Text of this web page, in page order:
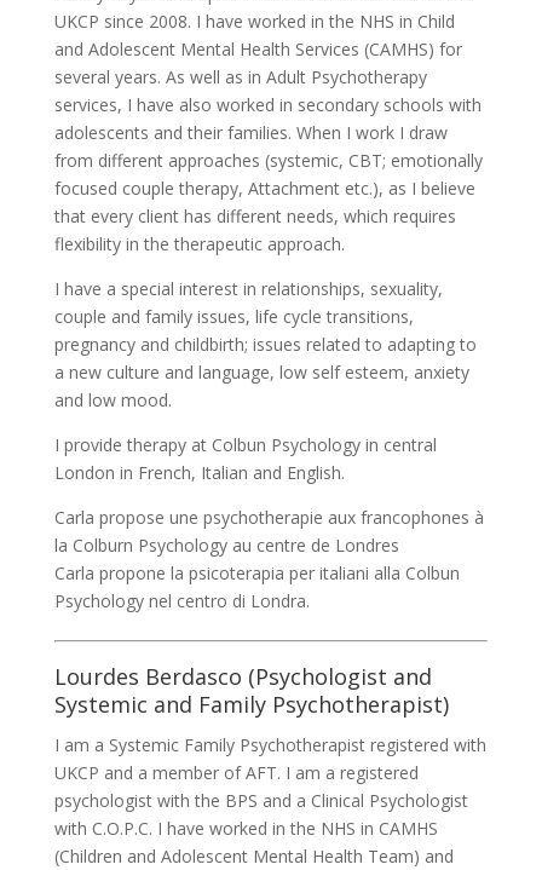
UKCP since 2008. I have worked in the NHS in Child
and Adolescent Mental Health Services (CAMHS) for
several years. As well as in Adult Psychotherapy
services, I have also worked in secondary schools with
adolescents and their families. When I work I draw
from different approaches (systemic, CBT; emotionally
focused couple therapy, Attachment etc.), as I believe
that every client has different needs, which requires
flexibility in the therapeutic approach.
I have a special interest in relationships, sexuality,
couple and family issues, life cycle transitions,
pregnancy and childbirth; issues related to adapting to
a new culture and language, low self esteem, anxiety
and low mood.
I provide therapy at Colbun Psychology in central
London in French, Italian and English.
Carla propose une psychotherapie aux francophones à
la Colburn Psychology au centre de Londres
Carla propone la psicoterapia per italiani alla Colbun
Psychology nel centro di Londra.
Lourdes Berdasco (Psychologist and
Systemic and Family Psychotherapist)
I am a Systemic Family Psychotherapist registered with
UKCP and a member of AFT. I am a registered
psychologist with the BPS and a Clinical Psychologist
with C.O.P.C. I have worked in the NHS in CAMHS
(Children and Adolescent Mental Health Team) and